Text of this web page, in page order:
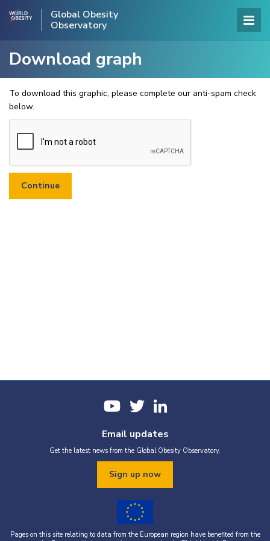
Global Obesity
Observatory
Download graph
To download this graphic, please complete our anti-spam check
below.
Email updates
Get the latest news from the Global Obesity Observatory.
Sign up now
Pages on this site relating to data from the European region have benefited from the